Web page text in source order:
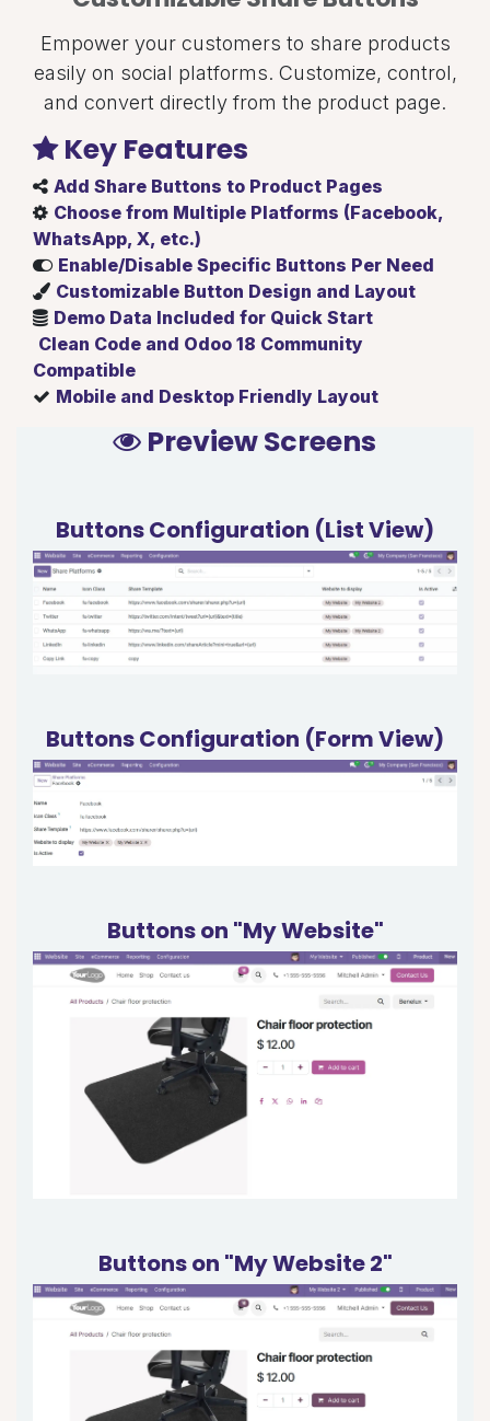
Empower your customers to share products
easily on social platforms. Customize, control,
and convert directly from the product page.
Key Features
Add Share Buttons to Product Pages
Choose from Multiple Platforms (Facebook,
WhatsApp, X, etc.)
Enable/Disable Specific Buttons Per Need
Customizable Button Design and Layout
Demo Data Included for Quick Start
Clean Code and Odoo 18 Community
Compatible
Mobile and Desktop Friendly Layout
Preview Screens
Buttons Configuration (List View)
Buttons Configuration (Form View)
Buttons on "My Website"
Buttons on "My Website 2"